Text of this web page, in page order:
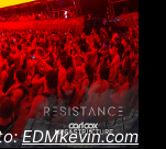
EDMkevin.com